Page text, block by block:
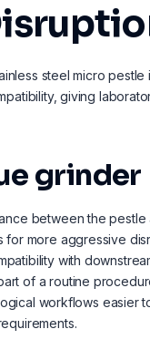
steel micro
giving
grinder
between the
more aggressive
with
of a routine
workflows